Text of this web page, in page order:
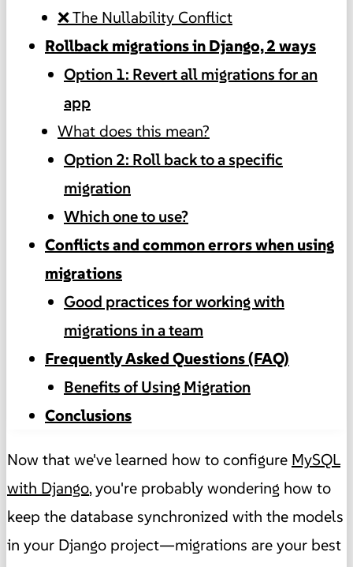
❌ The Nullability Conflict
Rollback migrations in Django, 2 ways
Option 1: Revert all migrations for an
app
What does this mean?
Option 2: Roll back to a specific
migration
Which one to use?
Conflicts and common errors when using
migrations
Good practices for working with
migrations in a team
Frequently Asked Questions (FAQ)
Benefits of Using Migration
Conclusions
Now that we've learned how to configure MySQL
with Django, you're probably wondering how to
keep the database synchronized with the models
in your Django project—migrations are your best